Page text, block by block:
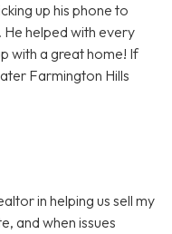
up his phone to
He helped with every
with a great home! If
Farmington Hills
in helping us sell my
and when issues